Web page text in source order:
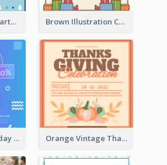
Blue Snowman Cartoon Christmas Concert Invitation Brown Illustration Christmas Sweater Party Invitation
Cyber Punk Monday Discount Invitation Design Orange Vintage Thanksgiving Celebration Invitation Design